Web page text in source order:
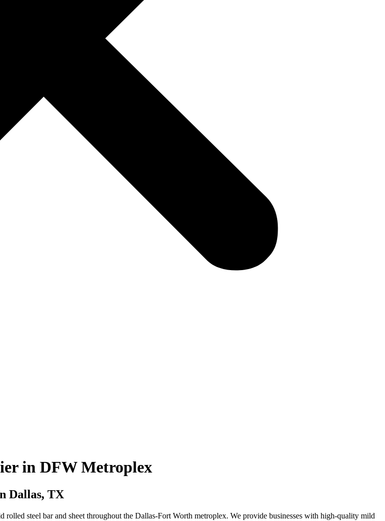
in DFW Metroplex
Dallas, TX
rolled steel bar and sheet throughout the Dallas-Fort Worth metroplex. We provide businesses with high-quality mild